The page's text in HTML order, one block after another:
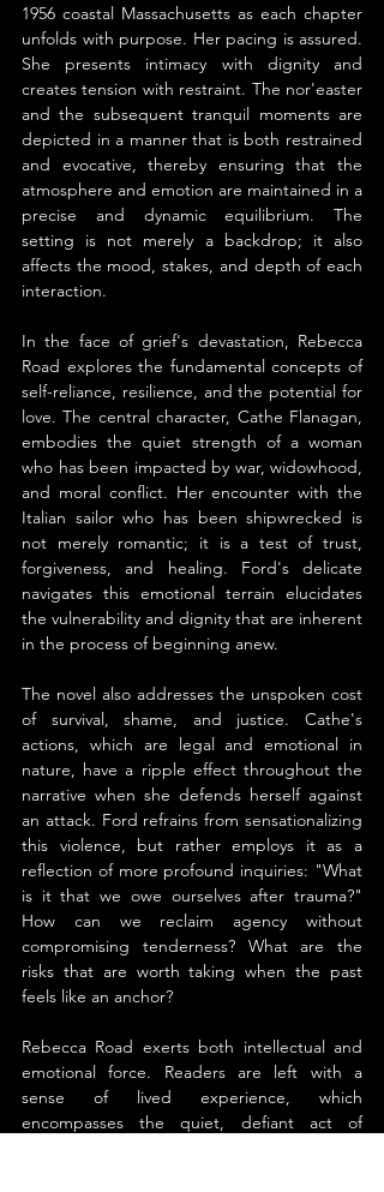
1956 coastal Massachusetts as each chapter
unfolds with purpose. Her pacing is assured.
She presents intimacy with dignity and
creates tension with restraint. The nor'easter
and the subsequent tranquil moments are
depicted in a manner that is both restrained
and evocative, thereby ensuring that the
atmosphere and emotion are maintained in a
precise and dynamic equilibrium. The
setting is not merely a backdrop; it also
affects the mood, stakes, and depth of each
interaction.
In the face of grief's devastation, Rebecca
Road explores the fundamental concepts of
self-reliance, resilience, and the potential for
love. The central character, Cathe Flanagan,
embodies the quiet strength of a woman
who has been impacted by war, widowhood,
and moral conflict. Her encounter with the
Italian sailor who has been shipwrecked is
not merely romantic; it is a test of trust,
forgiveness, and healing. Ford's delicate
navigates this emotional terrain elucidates
the vulnerability and dignity that are inherent
in the process of beginning anew.
The novel also addresses the unspoken cost
of survival, shame, and justice. Cathe's
actions, which are legal and emotional in
nature, have a ripple effect throughout the
narrative when she defends herself against
an attack. Ford refrains from sensationalizing
this violence, but rather employs it as a
reflection of more profound inquiries: "What
is it that we owe ourselves after trauma?"
How can we reclaim agency without
compromising tenderness? What are the
risks that are worth taking when the past
feels like an anchor?
Rebecca Road exerts both intellectual and
emotional force. Readers are left with a
sense of lived experience, which
encompasses the quiet, defiant act of